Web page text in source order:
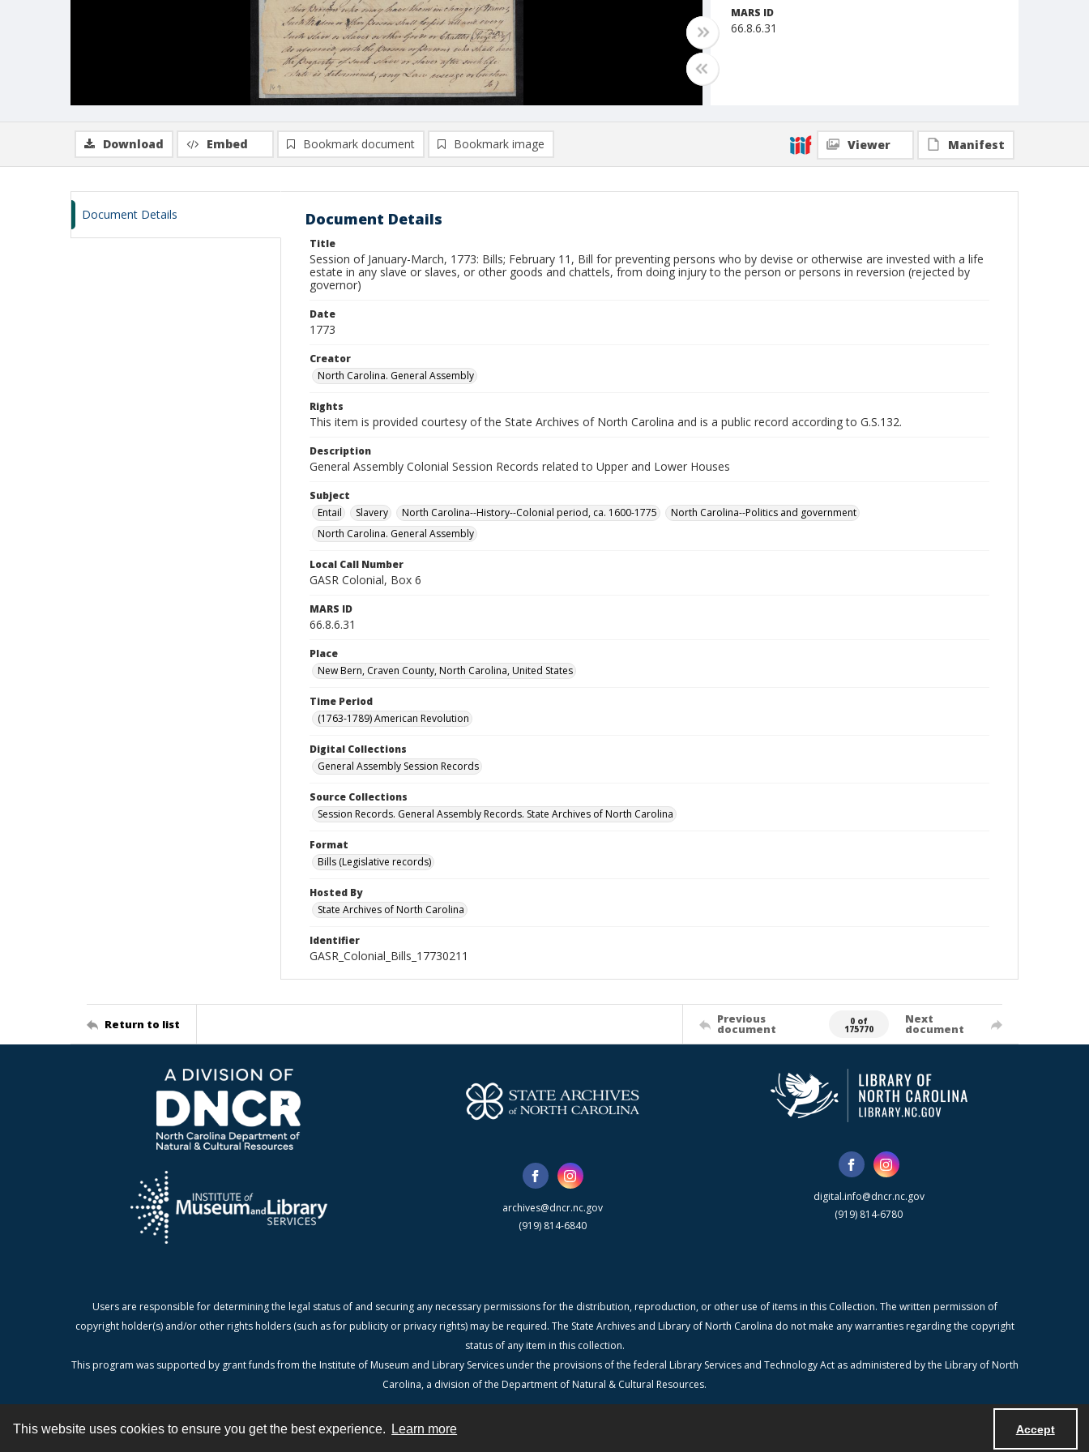
This website uses cookies to ensure you get the best experience. Learn more Accept
MARS ID
66.8.6.31
Download Embed Bookmark document Bookmark image Viewer Manifest
Document Details Document Details
Title
Session of January-March, 1773: Bills; February 11, Bill for preventing persons who by devise or otherwise are invested with a life
estate in any slave or slaves, or other goods and chattels, from doing injury to the person or persons in reversion (rejected by
governor)
Date
1773
Creator
North Carolina. General Assembly
Rights
This item is provided courtesy of the State Archives of North Carolina and is a public record according to G.S.132.
Description
General Assembly Colonial Session Records related to Upper and Lower Houses
Subject
Entail
Slavery North Carolina--History--Colonial period, ca. 1600-1775
North Carolina--Politics and government
North Carolina. General Assembly
Local Call Number
GASR Colonial, Box 6
MARS ID
66.8.6.31
Place
New Bern, Craven County, North Carolina, United States
Time Period
(1763-1789) American Revolution
Digital Collections
General Assembly Session Records
Source Collections
Session Records. General Assembly Records. State Archives of North Carolina
Format
Bills (Legislative records)
Hosted By
State Archives of North Carolina
Identifier
GASR_Colonial_Bills_17730211
Return to list Previous
document
0 of
175770
Next
document
archives@dncr.nc.gov
(919) 814-6840
digital.info@dncr.nc.gov
(919) 814-6780
Users are responsible for determining the legal status of and securing any necessary permissions for the distribution, reproduction, or other use of items in this Collection. The written permission of
copyright holder(s) and/or other rights holders (such as for publicity or privacy rights) may be required. The State Archives and Library of North Carolina do not make any warranties regarding the copyright
status of any item in this collection.
This program was supported by grant funds from the Institute of Museum and Library Services under the provisions of the federal Library Services and Technology Act as administered by the Library of North
Carolina, a division of the Department of Natural & Cultural Resources.
Contact